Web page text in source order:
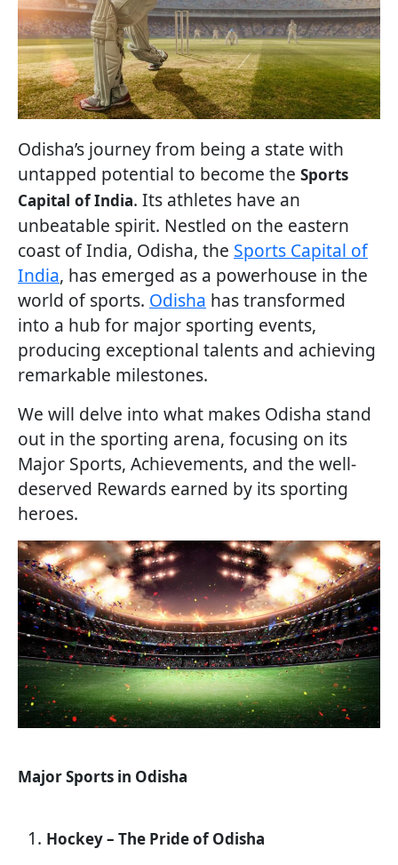
Odisha’s journey from being a state with
untapped potential to become the Sports
Capital of India. Its athletes have an
unbeatable spirit. Nestled on the eastern
coast of India, Odisha, the Sports Capital of
India, has emerged as a powerhouse in the
world of sports. Odisha has transformed
into a hub for major sporting events,
producing exceptional talents and achieving
remarkable milestones.
We will delve into what makes Odisha stand
out in the sporting arena, focusing on its
Major Sports, Achievements, and the well-
deserved Rewards earned by its sporting
heroes.
Major Sports in Odisha
Hockey – The Pride of Odisha